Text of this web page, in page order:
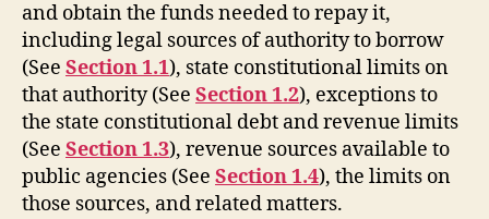
and obtain the funds needed to repay it,
including legal sources of authority to borrow
(See Section 1.1), state constitutional limits on
that authority (See Section 1.2), exceptions to
the state constitutional debt and revenue limits
(See Section 1.3), revenue sources available to
public agencies (See Section 1.4), the limits on
those sources, and related matters.